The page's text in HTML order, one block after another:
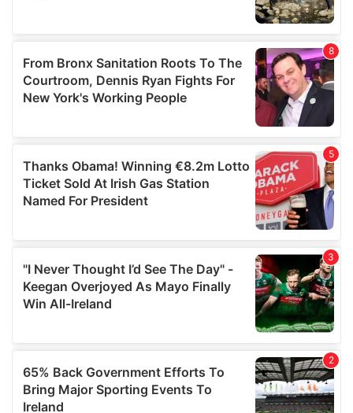
may combine it with other information that you’ve